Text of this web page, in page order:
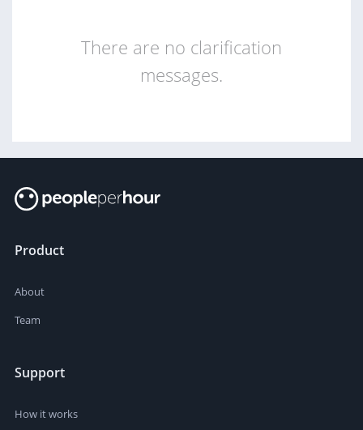
There are no clarification
messages.
Product
About
Team
Support
How it works